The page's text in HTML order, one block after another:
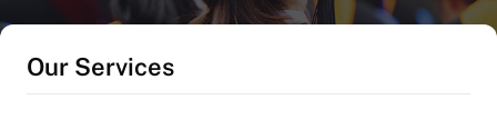
Our Services